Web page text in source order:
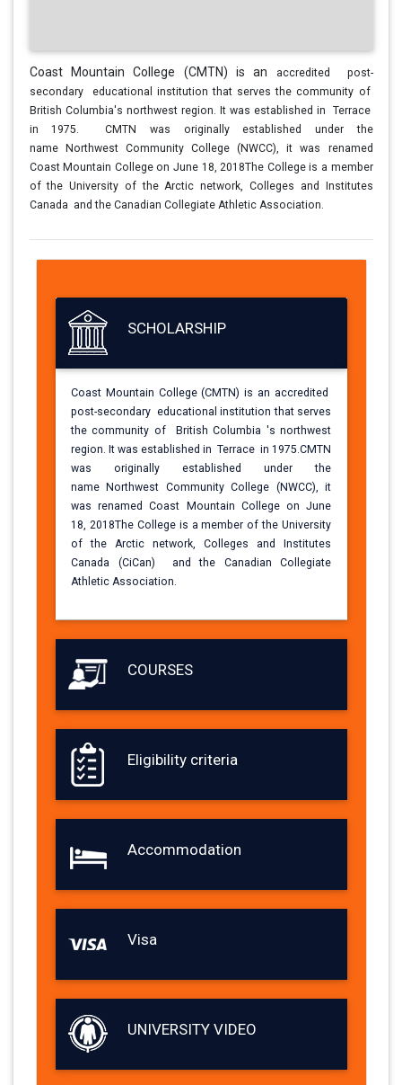
Coast Mountain College (CMTN) is an
accredited post-
secondary educational institution that serves the community of
British Columbia's northwest region. It was established in Terrace
in 1975.CMTN was originally established under the
name
Northwest Community College (NWCC), it was renamed
Coast Mountain College on June 18,2018The College is a member
of theUniversity of the Arctic network, Colleges and
Institutes
Canada and the Canadian Collegiate Athletic Association.
SCHOLARSHIP
Coast Mountain College (CMTN) is an accredited
post-secondary educationalinstitution that serves
the community of BritishColumbia 's northwest
region. It was established in Terrace in 1975.CMTN
was originally established under the
name
Northwest Community College (NWCC), it
wasrenamed Coast Mountain College on June
18, 2018The College is a member of the University
of the Arctic network, Colleges and
Institutes
Canada (CiCan) and the Canadian Collegiate
Athletic Association.
COURSES
Eligibility criteria
Accommodation
Visa
UNIVERSITY VIDEO